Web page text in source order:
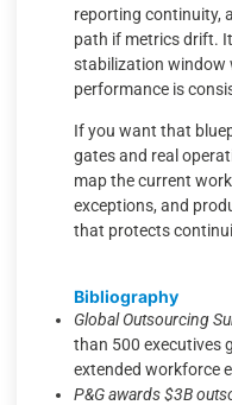
reporting continuity,
path if metrics drift.
stabilization window
performance is
If you want that
gates and real
map the current
exceptions, and
that protects
Bibliography
Global Outsourcing
than 500 executives
extended workforce
P&G awards $3B